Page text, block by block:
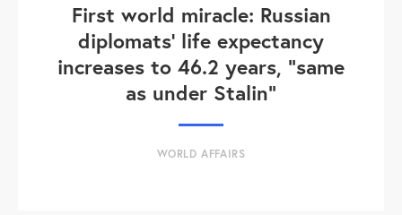
First world miracle: Russian
diplomats' life expectancy
increases to 46.2 years, "same
as under Stalin"
WORLD AFFAIRS